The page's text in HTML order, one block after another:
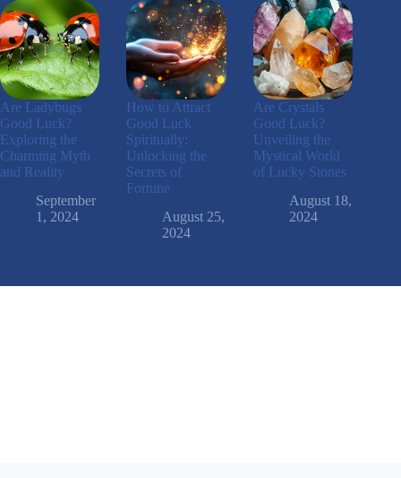
Are Ladybugs
Good Luck?
Exploring the
Charming Myth
and Reality
September
1, 2024
How to Attract
Good Luck
Spiritually:
Unlocking the
Secrets of
Fortune
August 25,
2024
Are Crystals
Good Luck?
Unveiling the
Mystical World
of Lucky Stones
August 18,
2024